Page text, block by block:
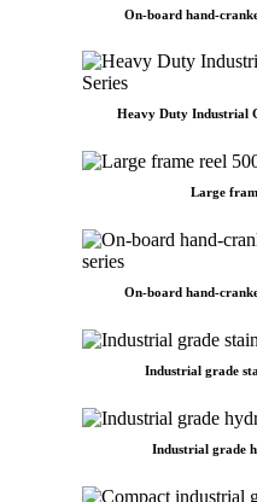
On-board hand-
Heavy Duty Industrial
Large
On-board hand-
Industrial grade
Industrial grade